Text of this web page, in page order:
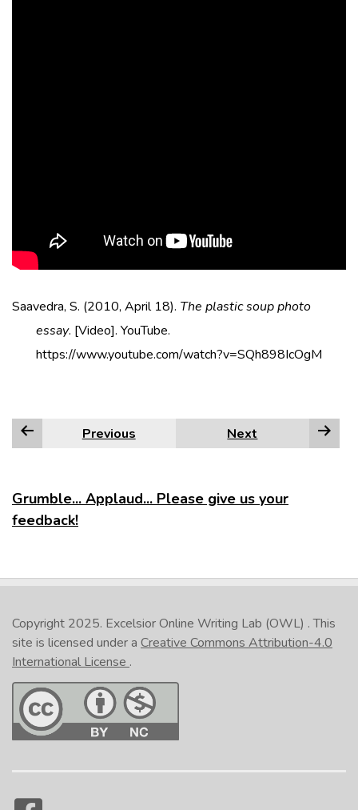
Saavedra, S. (2010, April 18). The plastic soup photo
essay. [Video]. YouTube.
https://www.youtube.com/watch?v=SQh898IcOgM
Previous Next
Grumble... Applaud... Please give us your
feedback!
Copyright 2025. Excelsior Online Writing Lab (OWL) . This
site is licensed under a Creative Commons Attribution-4.0
International License .